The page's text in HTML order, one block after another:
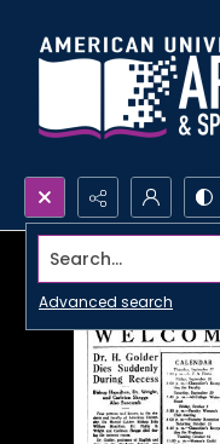
Search...
Advanced search